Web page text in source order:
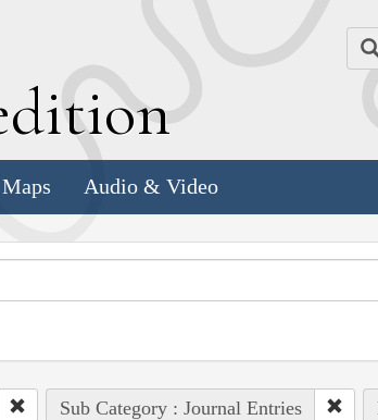
Audio & Video
Sub Category : Journal Entries